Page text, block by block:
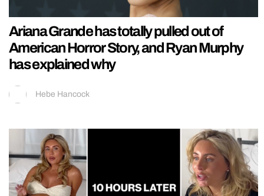
Ariana Grande has totally pulled out of
American Horror Story, and Ryan Murphy
has explained why
Hebe Hancock